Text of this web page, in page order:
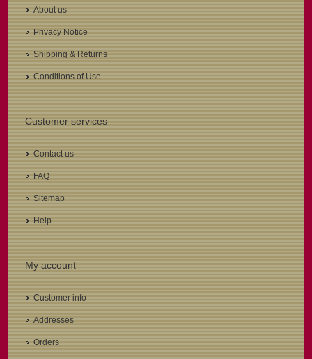
About us
Privacy Notice
Shipping & Returns
Conditions of Use
Customer services
Contact us
FAQ
Sitemap
Help
My account
Customer info
Addresses
Orders